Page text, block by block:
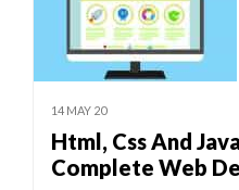
14 MAY 20
Html, Css And
Complete Web